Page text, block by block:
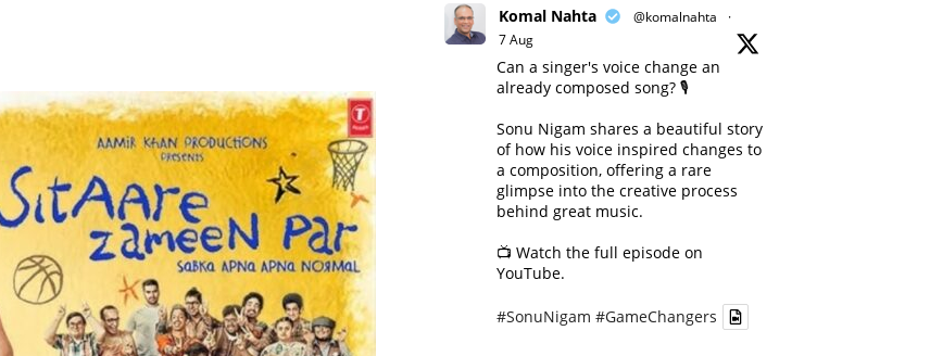
Komal Nahta @komalnahta
·
7 Aug
Can a singer's voice change an
already composed song? 🎙️
Sonu Nigam shares a beautiful story
of how his voice inspired changes to
a composition, offering a rare
glimpse into the creative process
behind great music.
📺 Watch the full episode on
YouTube.
#SonuNigam #GameChangers